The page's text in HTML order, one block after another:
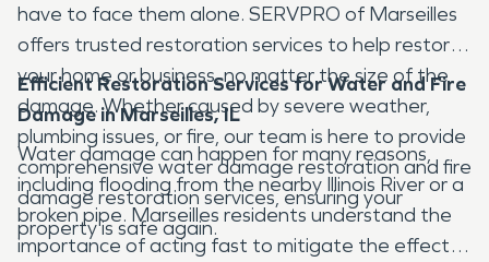
have to face them alone. SERVPRO of Marseilles
offers trusted restoration services to help restore
your home or business, no matter the size of the
damage. Whether caused by severe weather,
plumbing issues, or fire, our team is here to provide
comprehensive water damage restoration and fire
damage restoration services, ensuring your
property is safe again.
Efficient Restoration Services for Water and Fire
Damage in Marseilles, IL
Water damage can happen for many reasons,
including flooding from the nearby Illinois River or a
broken pipe. Marseilles residents understand the
importance of acting fast to mitigate the effects